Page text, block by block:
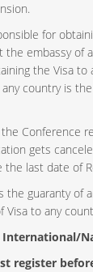
for
the embassy of
the Visa to
country is
the Conference
gets
the last date of
the guaranty of
Visa to any
International/
register